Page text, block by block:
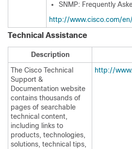
SNMP: Frequently
http://www.cisco.com/
Technical Assistance
Description
The Cisco Technical
Support &
Documentation website
contains thousands of
pages of searchable
technical content,
including links to
products, technologies,
solutions, technical tips,
http://